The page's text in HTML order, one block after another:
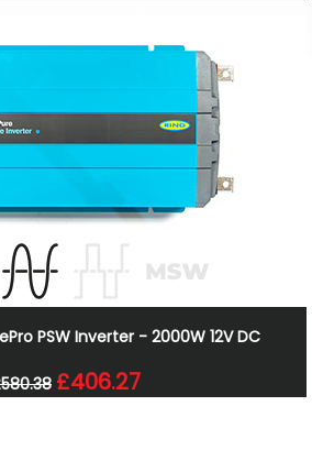
PSW Inverter - 2000W 12V DC
£406.27